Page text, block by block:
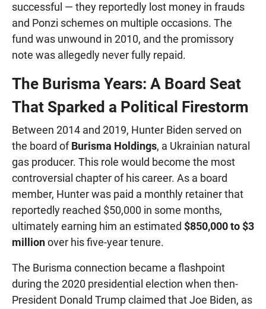
successful — they reportedly lost money in frauds
and Ponzi schemes on multiple occasions. The
fund was unwound in 2010, and the promissory
note was allegedly never fully repaid.
The Burisma Years: A Board Seat
That Sparked a Political Firestorm
Between 2014 and 2019, Hunter Biden served on
the board ofBurisma Holdings, a Ukrainian natural
gas producer. This role would become the most
controversial chapter of his career. As a board
member, Hunter was paid a monthly retainer that
reportedly reached $50,000 in some months,
ultimately earning him an estimated $850,000 to $3
millionover his five-year tenure.
The Burisma connection became a flashpoint
during the 2020 presidential election when then-
President Donald Trump claimed that Joe Biden, as